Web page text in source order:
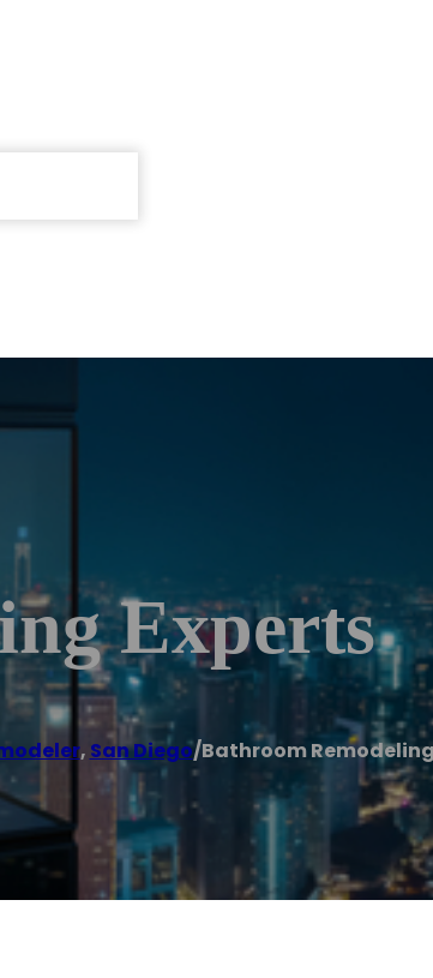
Experts
, San Diego/Bathroom